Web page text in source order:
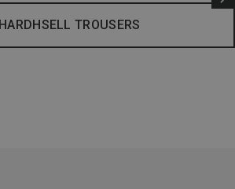
HARDHSELL TROUSERS